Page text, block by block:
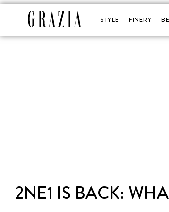
STYLE FINERY
2NE1 IS BACK: